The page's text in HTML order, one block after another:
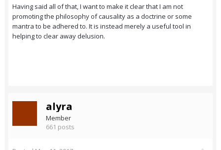
Having said all of that, I want to make it clear that I am not
promoting the philosophy of causality as a doctrine or some
mantra to be adhered to. It is instead merely a useful tool in
helping to clear away delusion.
alyra
Member
661 posts